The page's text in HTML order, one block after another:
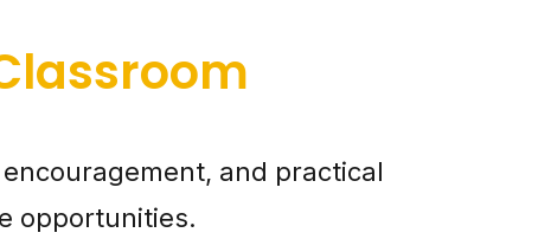
and practical
opportunities.